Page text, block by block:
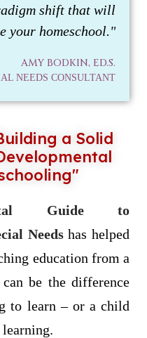
shift that will
your homeschool."
AMY BODKIN, ED.S.
NEEDS CONSULTANT
a Solid
Guide to
Needshas helped
education from a
be the difference
to learn – or a child